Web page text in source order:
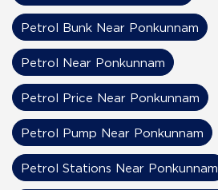
Petrol Bunk Near Ponkunnam
Petrol Near Ponkunnam
Petrol Price Near Ponkunnam
Petrol Pump Near Ponkunnam
Petrol Stations Near Ponkunnam